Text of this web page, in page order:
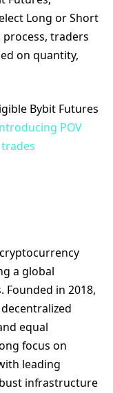
Long or Short
traders
on quantity,
Bybit Futures
POV
a global
in 2018,
equal
focus on
leading
infrastructure